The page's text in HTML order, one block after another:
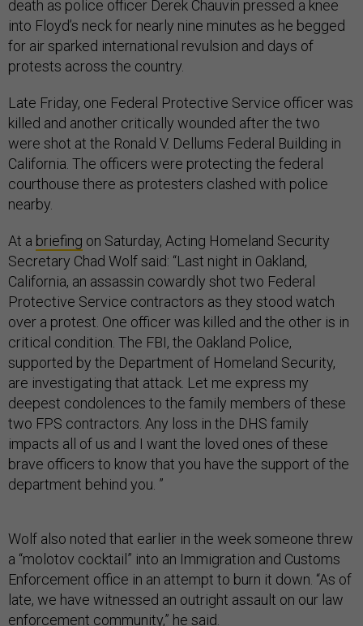
death as police officer Derek Chauvin pressed a knee
into Floyd’s neck for nearly nine minutes as he begged
for air sparked international revulsion and days of
protests across the country.
Late Friday, one Federal Protective Service officer was
killed and another critically wounded after the two
were shot at the Ronald V. Dellums Federal Building in
California. The officers were protecting the federal
courthouse there as protesters clashed with police
nearby.
At a briefing on Saturday, Acting Homeland Security
Secretary Chad Wolf said: “Last night in Oakland,
California, an assassin cowardly shot two Federal
Protective Service contractors as they stood watch
over a protest. One officer was killed and the other is in
critical condition. The FBI, the Oakland Police,
supported by the Department of Homeland Security,
are investigating that attack. Let me express my
deepest condolences to the family members of these
two FPS contractors. Any loss in the DHS family
impacts all of us and I want the loved ones of these
brave officers to know that you have the support of the
department behind you. ”
Wolf also noted that earlier in the week someone threw
a “molotov cocktail” into an Immigration and Customs
Enforcement office in an attempt to burn it down. “As of
late, we have witnessed an outright assault on our law
enforcement community,” he said.